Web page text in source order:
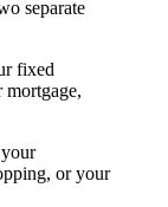
separate
fixed
or your